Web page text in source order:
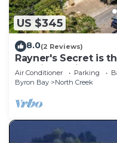
US $345
8.0(2 Reviews)
Rayner's Secret is
catering holiday by
Air Conditioner Parking
Byron Bay
North Creek